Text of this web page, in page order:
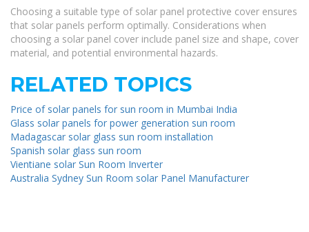
Choosing a suitable type of solar panel protective cover ensures
that solar panels perform optimally. Considerations when
choosing a solar panel cover include panel size and shape, cover
material, and potential environmental hazards.
RELATED TOPICS
Price of solar panels for sun room in Mumbai India
Glass solar panels for power generation sun room
Madagascar solar glass sun room installation
Spanish solar glass sun room
Vientiane solar Sun Room Inverter
Australia Sydney Sun Room solar Panel Manufacturer